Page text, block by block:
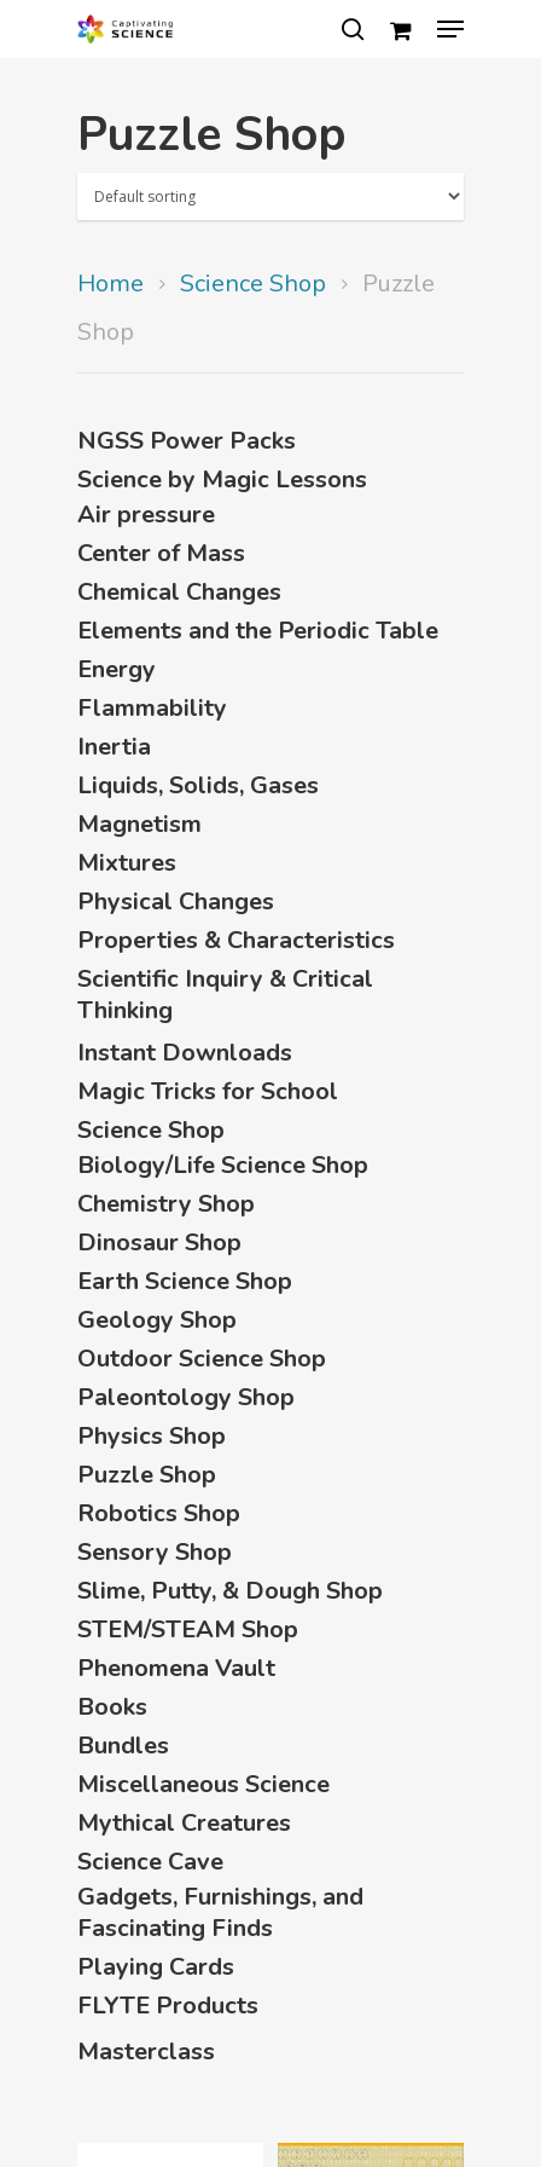
Hit enter to search or ESC to close
Puzzle Shop
Home Science Shop
Puzzle
Shop
NGSS Power Packs
Science by Magic Lessons
Air pressure
Center of Mass
Chemical Changes
Elements and the Periodic Table
Energy
Flammability
Inertia
Liquids, Solids, Gases
Magnetism
Mixtures
Physical Changes
Properties & Characteristics
Scientific Inquiry & Critical
Thinking
Instant Downloads
Magic Tricks for School
Science Shop
Biology/Life Science Shop
Chemistry Shop
Dinosaur Shop
Earth Science Shop
Geology Shop
Outdoor Science Shop
Paleontology Shop
Physics Shop
Puzzle Shop
Robotics Shop
Sensory Shop
Slime, Putty, & Dough Shop
STEM/STEAM Shop
Phenomena Vault
Books
Bundles
Miscellaneous Science
Mythical Creatures
Science Cave
Gadgets, Furnishings, and
Fascinating Finds
Playing Cards
FLYTE Products
Masterclass
Home